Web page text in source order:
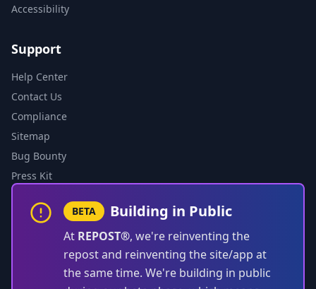
Accessibility
Support
Help Center
Contact Us
Compliance
Sitemap
Bug Bounty
Press Kit
BETA Building in Public
At REPOST®, we're reinventing the
repost and reinventing the site/app at
the same time. We're building in public